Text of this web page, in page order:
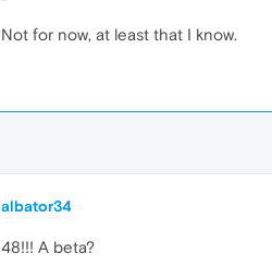
Not for now, at least that I know.
albator34
48!!! A beta?